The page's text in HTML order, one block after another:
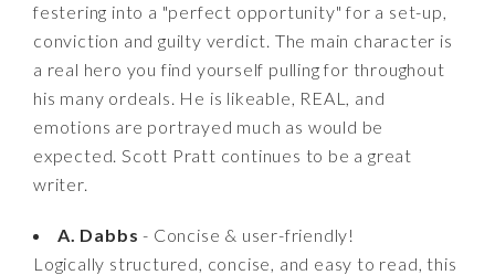
festering into a "perfect opportunity" for a set-up,
conviction and guilty verdict. The main character is
a real hero you find yourself pulling for throughout
his many ordeals. He is likeable, REAL, and
emotions are portrayed much as would be
expected. Scott Pratt continues to be a great
writer.
A. Dabbs - Concise & user-friendly!
Logically structured, concise, and easy to read, this